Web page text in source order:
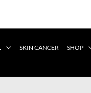
SKIN CANCER
SHOP